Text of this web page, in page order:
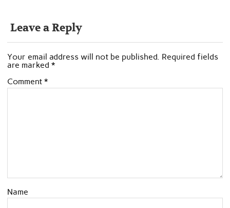
Leave a Reply
Your email address will not be published. Required fields
are marked *
Comment *
Name